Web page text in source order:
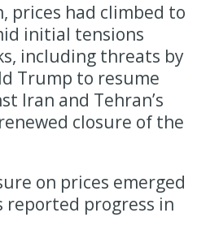
prices had climbed to
initial tensions
including threats by
Trump to resume
Iran and Tehran’s
closure of the
on prices emerged
progress in